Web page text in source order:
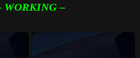
WORKING –